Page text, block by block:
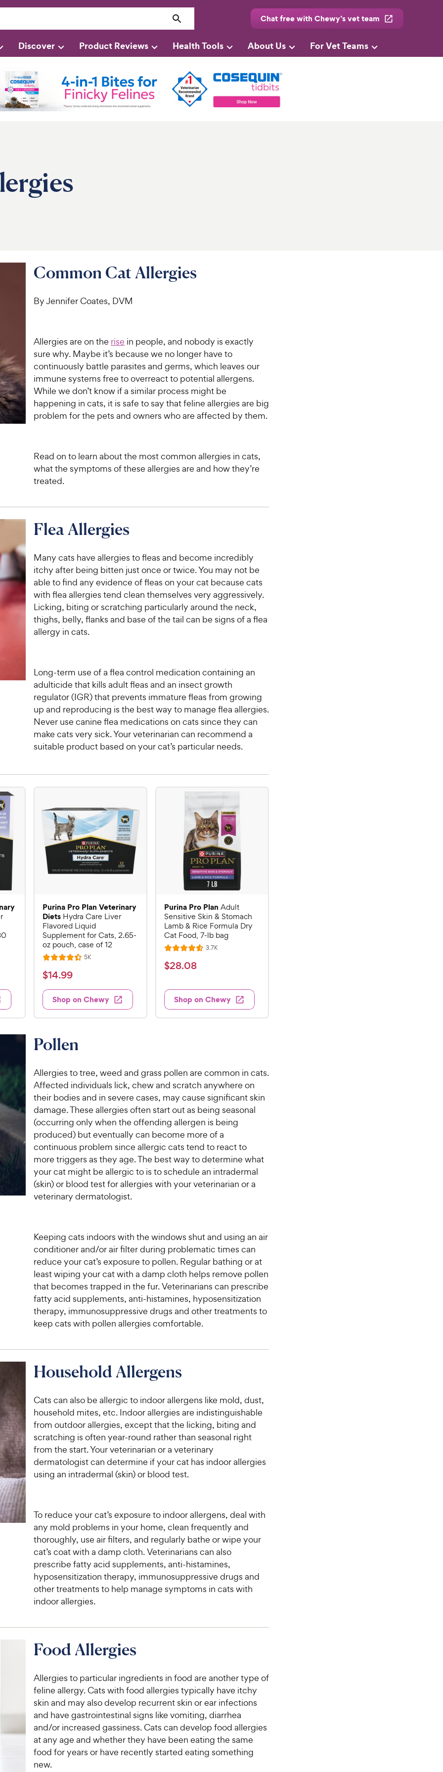
Chat free with Chewy’s vet team
Discover Product Reviews Health Tools About Us For Vet Teams
Common Cat Allergies
By Jennifer Coates, DVM
Allergies are on the rise in people, and nobody is exactly
sure why. Maybe it’s because we no longer have to
continuously battle parasites and germs, which leaves our
immune systems free to overreact to potential allergens.
While we don’t know if a similar process might be
happening in cats, it is safe to say that feline allergies are big
problem for the pets and owners who are affected by them.
Read on to learn about the most common allergies in cats,
what the symptoms of these allergies are and how they’re
treated.
Flea Allergies
Many cats have allergies to fleas and become incredibly
itchy after being bitten just once or twice. You may not be
able to find any evidence of fleas on your cat because cats
with flea allergies tend clean themselves very aggressively.
Licking, biting or scratching particularly around the neck,
thighs, belly, flanks and base of the tail can be signs of a flea
allergy in cats.
Long-term use of a flea control medication containing an
adulticide that kills adult fleas and an insect growth
regulator (IGR) that prevents immature fleas from growing
up and reproducing is the best way to manage flea allergies.
Never use canine flea medications on cats since they can
make cats very sick. Your veterinarian can recommend a
suitable product based on your cat’s particular needs.
Purina Pro Plan Veterinary
Diets Hydra Care Liver
Flavored Liquid
Supplement for Cats, 2.65-
oz pouch, case of 12
R
a
t
e
d
4
o
o
f
5
s
a
r
s
5KR
s
$
1
.
9
C
e
w
y
P
r
i
c
e
$14.99
Shop on Chewy
Purina Pro Plan Adult
Sensitive Skin & Stomach
Lamb & Rice Formula Dry
Cat Food, 7-lb bag
R
a
t
d
4
f
5
s
t
a
r
s
3.7KR
s
$
8
.
0
w
y
P
r
i
c
e
$28.08
Shop on Chewy
Pollen
Allergies to tree, weed and grass pollen are common in cats.
Affected individuals lick, chew and scratch anywhere on
their bodies and in severe cases, may cause significant skin
damage. These allergies often start out as being seasonal
(occurring only when the offending allergen is being
produced) but eventually can become more of a
continuous problem since allergic cats tend to react to
more triggers as they age. The best way to determine what
your cat might be allergic to is to schedule an intradermal
(skin) or blood test for allergies with your veterinarian or a
veterinary dermatologist.
Keeping cats indoors with the windows shut and using an air
conditioner and/or air filter during problematic times can
reduce your cat’s exposure to pollen. Regular bathing or at
least wiping your cat with a damp cloth helps remove pollen
that becomes trapped in the fur. Veterinarians can prescribe
fatty acid supplements, anti-histamines, hyposensitization
therapy, immunosuppressive drugs and other treatments to
keep cats with pollen allergies comfortable.
Household Allergens
Cats can also be allergic to indoor allergens like mold, dust,
household mites, etc. Indoor allergies are indistinguishable
from outdoor allergies, except that the licking, biting and
scratching is often year-round rather than seasonal right
from the start. Your veterinarian or a veterinary
dermatologist can determine if your cat has indoor allergies
using an intradermal (skin) or blood test.
To reduce your cat’s exposure to indoor allergens, deal with
any mold problems in your home, clean frequently and
thoroughly, use air filters, and regularly bathe or wipe your
cat’s coat with a damp cloth. Veterinarians can also
prescribe fatty acid supplements, anti-histamines,
hyposensitization therapy, immunosuppressive drugs and
other treatments to help manage symptoms in cats with
indoor allergies.
Food Allergies
Allergies to particular ingredients in food are another type of
feline allergy. Cats with food allergies typically have itchy
skin and may also develop recurrent skin or ear infections
and have gastrointestinal signs like vomiting, diarrhea
and/or increased gassiness. Cats can develop food allergies
at any age and whether they have been eating the same
food for years or have recently started eating something
new.